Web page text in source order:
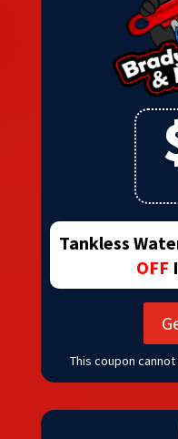
Tankless
OFF
This coupon